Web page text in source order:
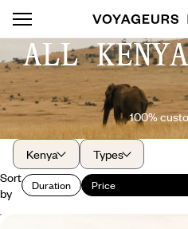
ALL
100%
Kenya
Types
Sort
by
Duration Price